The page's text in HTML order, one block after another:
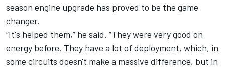
season engine upgrade has proved to be the game
changer.
“It's helped them,” he said. “They were very good on
energy before. They have a lot of deployment, which, in
some circuits doesn't make a massive difference, but in